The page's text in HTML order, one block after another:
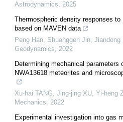
Astrodynamics, 2025
Thermospheric density responses
based on MAVEN data
Peng Han, Shuanggen Jin, Jiandong
Geodynamics, 2022
Determining mechanical parameters
NWA13618 meteorites and
Xu-hai TANG, Jing-jing XU, Yi-heng
Mechanics, 2022
Experimental investigation into gas